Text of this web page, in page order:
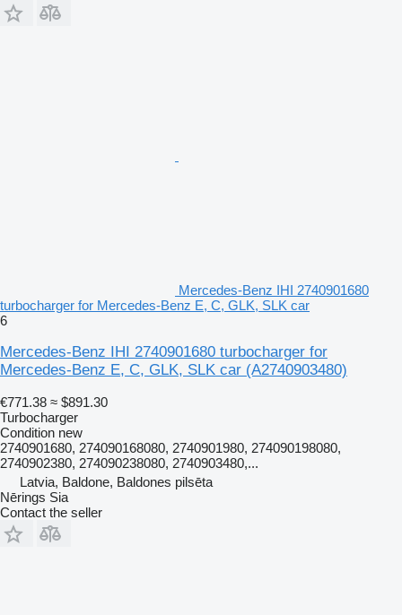
Mercedes-Benz IHI 2740901680
turbocharger for Mercedes-Benz E, C, GLK, SLK car
6
Mercedes-Benz IHI 2740901680 turbocharger for
Mercedes-Benz E, C, GLK, SLK car (A2740903480)
€771.38 ≈ $891.30
Turbocharger
Condition new
2740901680, 274090168080, 2740901980, 274090198080,
2740902380, 274090238080, 2740903480,...
Latvia, Baldone, Baldones pilsēta
Nērings Sia
Contact the seller